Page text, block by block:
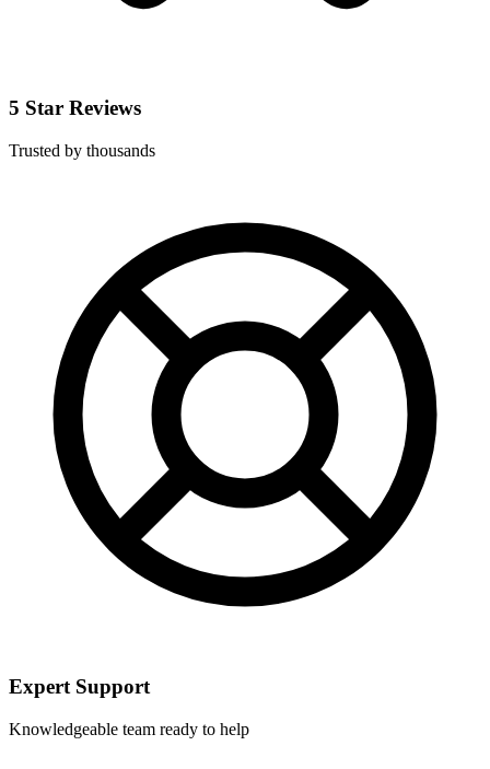
5 Star Reviews
Trusted by thousands
Expert Support
Knowledgeable team ready to help